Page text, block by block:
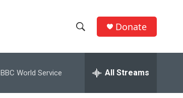
h
e
h
Donate
BBC World Service All Streams